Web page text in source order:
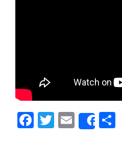
Facebook
Twitter
Email
Share